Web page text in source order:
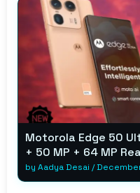
Motorola Edge 50
+ 50 MP + 64 MP
by Aadya Desai /